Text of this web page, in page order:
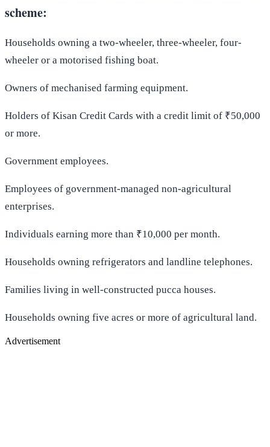
scheme:
Households owning a two-wheeler, three-wheeler, four-
wheeler or a motorised fishing boat.
Owners of mechanised farming equipment.
Holders of Kisan Credit Cards with a credit limit of ₹50,000
or more.
Government employees.
Employees of government-managed non-agricultural
enterprises.
Individuals earning more than ₹10,000 per month.
Households owning refrigerators and landline telephones.
Families living in well-constructed pucca houses.
Households owning five acres or more of agricultural land.
Advertisement